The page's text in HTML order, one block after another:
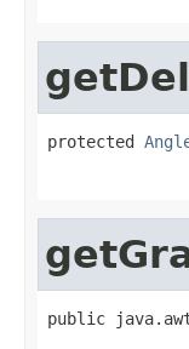
protected
public